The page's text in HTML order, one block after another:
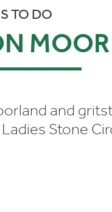
TO DO
MOOR
and
Stone